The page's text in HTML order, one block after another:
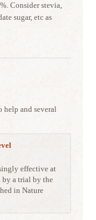
Consider stevia,
sugar, etc as
help and several
effective at
by a trial by the
in Nature